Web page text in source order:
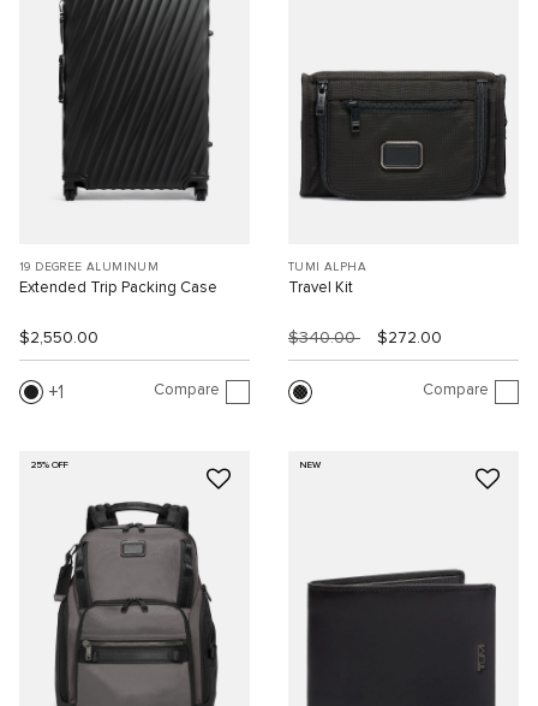
19 DEGREE ALUMINUM
Extended Trip Packing Case
$2,550.00
1 Compare
TUMI ALPHA
Travel Kit
$340.00 $272.00
Compare
25% OFF NEW